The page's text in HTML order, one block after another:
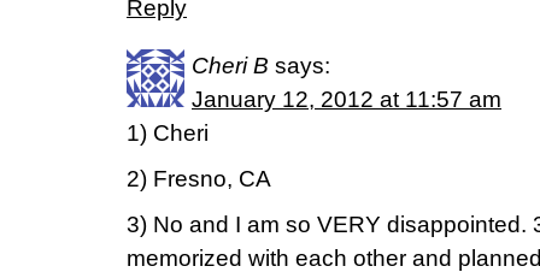
Reply
Cheri B says:
January 12, 2012 at 11:57 am
1) Cheri
2) Fresno, CA
3) No and I am so VERY disappointed.
memorized with each other and